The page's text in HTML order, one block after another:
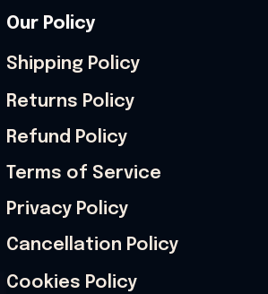
Our Policy
Shipping Policy
Returns Policy
Refund Policy
Terms of Service
Privacy Policy
Cancellation Policy
Cookies Policy